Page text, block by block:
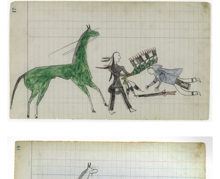
"Counting Coup" (Arapaho)
PLATE
PAGE17
VIEW PLATE